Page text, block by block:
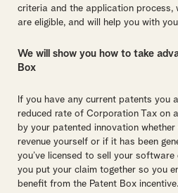
criteria and the application process,
are eligible, and will help you with
We will show you how to take
Box
If you have any current patents you
reduced rate of Corporation Tax on
by your patented innovation whether
revenue yourself or if it has been
you’ve licensed to sell your
you put your claim together so you
benefit from the Patent Box incentive.